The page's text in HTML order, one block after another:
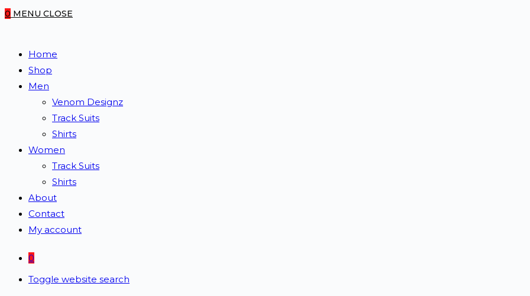
0 MENU CLOSE
Home
Shop
Men
Venom Designz
Track Suits
Shirts
Women
Track Suits
Shirts
About
Contact
My account
0
Toggle website search